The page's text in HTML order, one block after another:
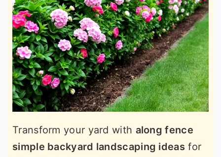
Transform your yard with along fence
simple backyard landscaping ideas for